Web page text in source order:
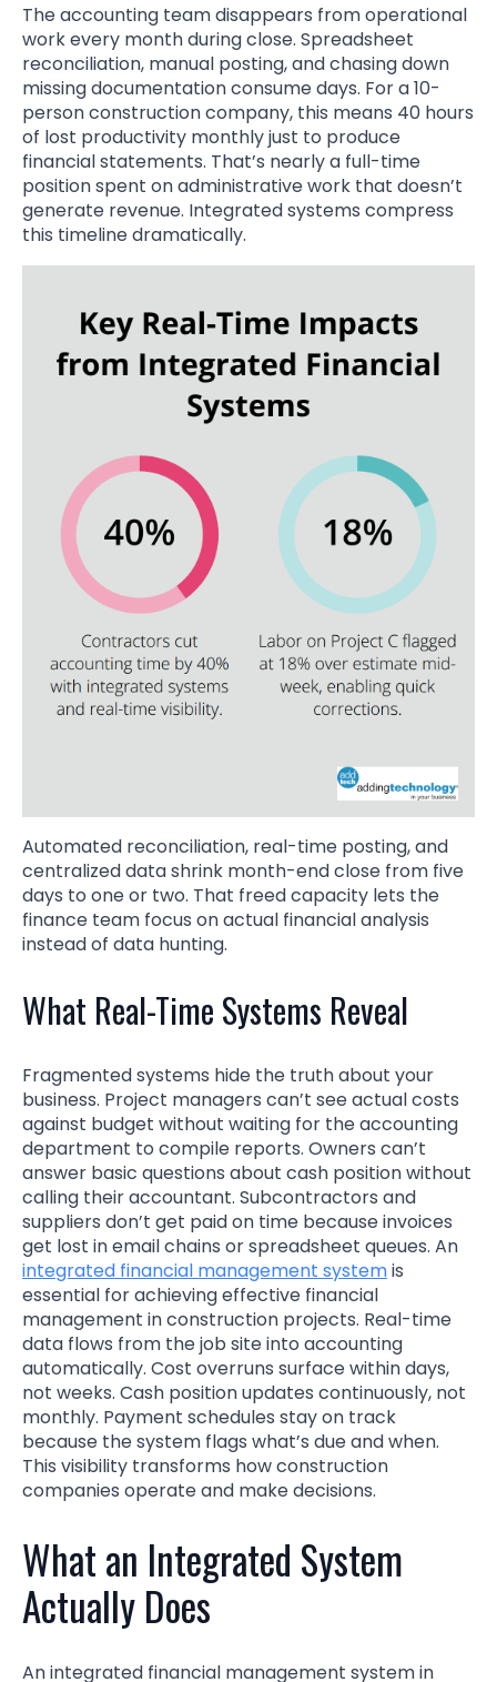
The accounting team disappears from operational
work every month during close. Spreadsheet
reconciliation, manual posting, and chasing down
missing documentation consume days. For a 10-
person construction company, this means 40 hours
of lost productivity monthly just to produce
financial statements. That’s nearly a full-time
position spent on administrative work that doesn’t
generate revenue. Integrated systems compress
this timeline dramatically.
Automated reconciliation, real-time posting, and
centralized data shrink month-end close from five
days to one or two. That freed capacity lets the
finance team focus on actual financial analysis
instead of data hunting.
What Real-Time Systems Reveal
Fragmented systems hide the truth about your
business. Project managers can’t see actual costs
against budget without waiting for the accounting
department to compile reports. Owners can’t
answer basic questions about cash position without
calling their accountant. Subcontractors and
suppliers don’t get paid on time because invoices
get lost in email chains or spreadsheet queues. An
integrated financial management systemis
essential for achieving effective financial
management in construction projects. Real-time
data flows from the job site into accounting
automatically. Cost overruns surface within days,
not weeks. Cash position updates continuously, not
monthly. Payment schedules stay on track
because the system flags what’s due and when.
This visibility transforms how construction
companies operate and make decisions.
What an Integrated System
Actually Does
An integrated financial management system in